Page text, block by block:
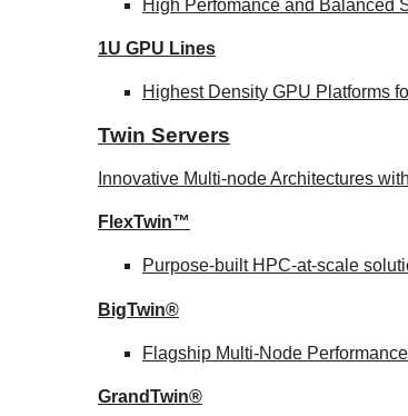
High Perfomance and Balanced
1U GPU Lines
Highest Density GPU Platforms
Twin Servers
Innovative Multi-node Architectures
FlexTwin™
Purpose-built HPC-at-scale
BigTwin®
Flagship Multi-Node
GrandTwin®